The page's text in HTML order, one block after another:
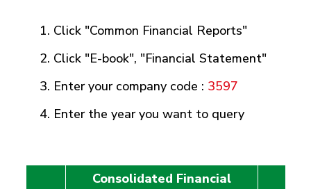
Click "Common Financial Reports"
Click "E-book", "Financial Statement"
Enter your company code : 3597
Enter the year you want to query
Consolidated Financial